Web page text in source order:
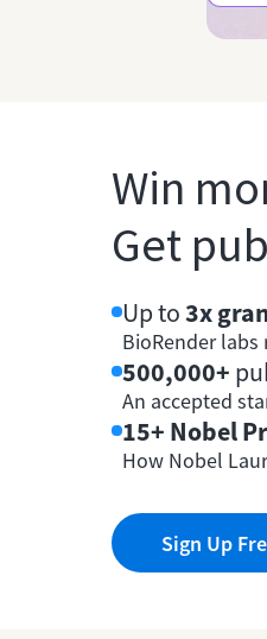
Win
Get
Up to3x
BioRender
500,000+
An accepted
15+ Nobel
How Nobel
Sign Up